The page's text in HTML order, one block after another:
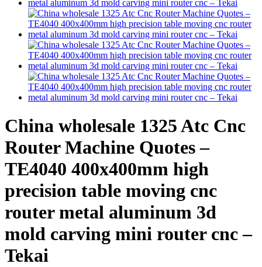
China wholesale 1325 Atc Cnc
Router Machine Quotes –
TE4040 400x400mm high
precision table moving cnc
router metal aluminum 3d
mold carving mini router cnc –
Tekai